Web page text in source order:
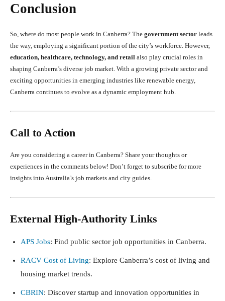
Conclusion
So, where do most people work in Canberra? The government sector leads
the way, employing a significant portion of the city’s workforce. However,
education, healthcare, technology, and retail also play crucial roles in
shaping Canberra’s diverse job market. With a growing private sector and
exciting opportunities in emerging industries like renewable energy,
Canberra continues to evolve as a dynamic employment hub.
Call to Action
Are you considering a career in Canberra? Share your thoughts or
experiences in the comments below! Don’t forget to subscribe for more
insights into Australia’s job markets and city guides.
External High-Authority Links
APS Jobs: Find public sector job opportunities in Canberra.
RACV Cost of Living: Explore Canberra’s cost of living and
housing market trends.
CBRIN: Discover startup and innovation opportunities in